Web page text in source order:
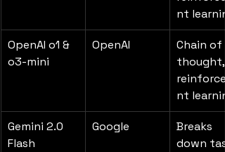
nt
OpenAI o1 &
o3-mini
OpenAI
Chain of
thought,
nt
Gemini 2.0
Flash
Google
Breaks
down